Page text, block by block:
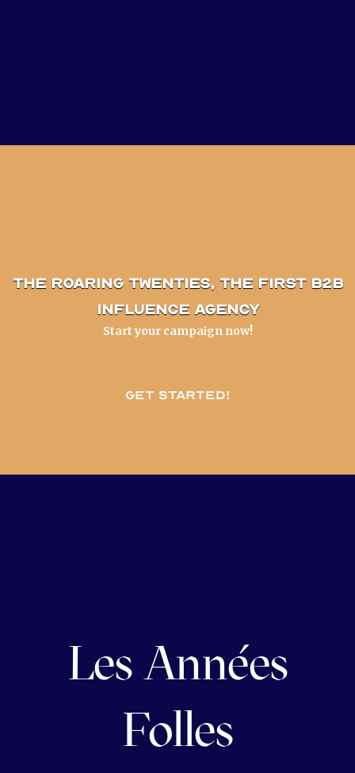
The Roaring Twenties, the first B2B
influence agency
Start your campaign now!
Get started!
Les Années
Folles